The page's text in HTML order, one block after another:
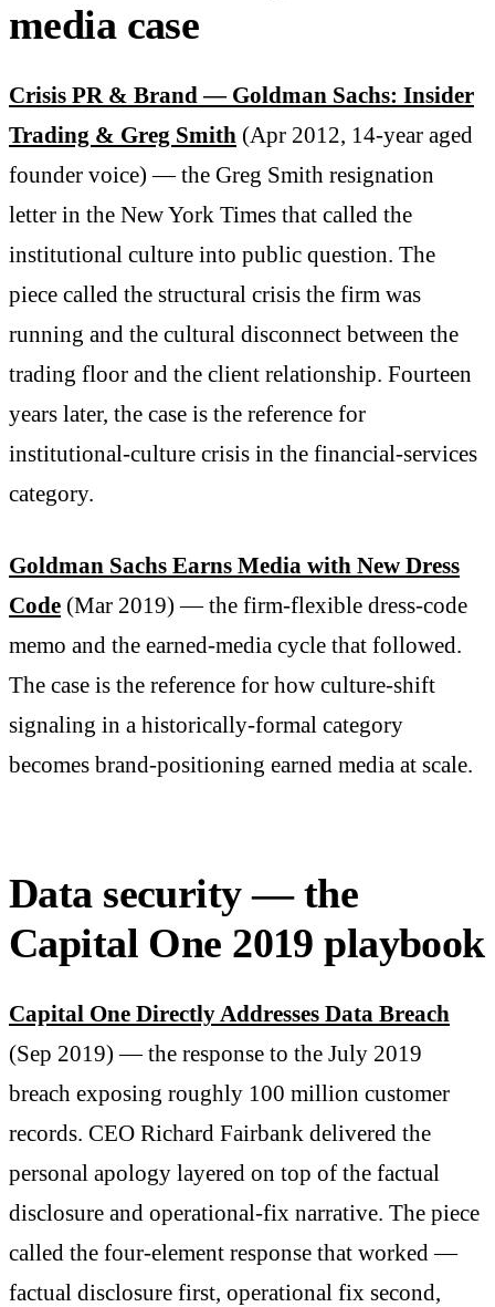
media case
Crisis PR & Brand — Goldman Sachs: Insider
Trading & Greg Smith (Apr 2012, 14-year aged
founder voice) — the Greg Smith resignation
letter in the New York Times that called the
institutional culture into public question. The
piece called the structural crisis the firm was
running and the cultural disconnect between the
trading floor and the client relationship. Fourteen
years later, the case is the reference for
institutional-culture crisis in the financial-services
category.
Goldman Sachs Earns Media with New Dress
Code (Mar 2019) — the firm-flexible dress-code
memo and the earned-media cycle that followed.
The case is the reference for how culture-shift
signaling in a historically-formal category
becomes brand-positioning earned media at scale.
Data security — the
Capital One 2019 playbook
Capital One Directly Addresses Data Breach
(Sep 2019) — the response to the July 2019
breach exposing roughly 100 million customer
records. CEO Richard Fairbank delivered the
personal apology layered on top of the factual
disclosure and operational-fix narrative. The piece
called the four-element response that worked —
factual disclosure first, operational fix second,